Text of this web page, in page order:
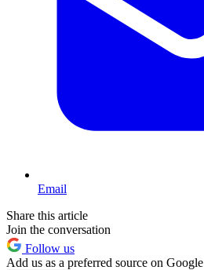
Email
Share this article
Join the conversation
Follow us
Add us as a preferred source on Google